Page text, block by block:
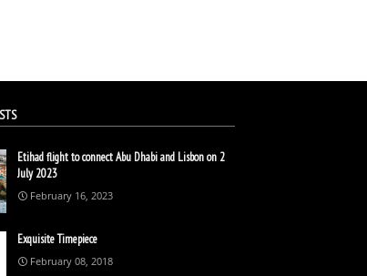
Etihad flight to connect Abu Dhabi and Lisbon on 2
July 2023
February 16, 2023
Exquisite Timepiece
February 08, 2018